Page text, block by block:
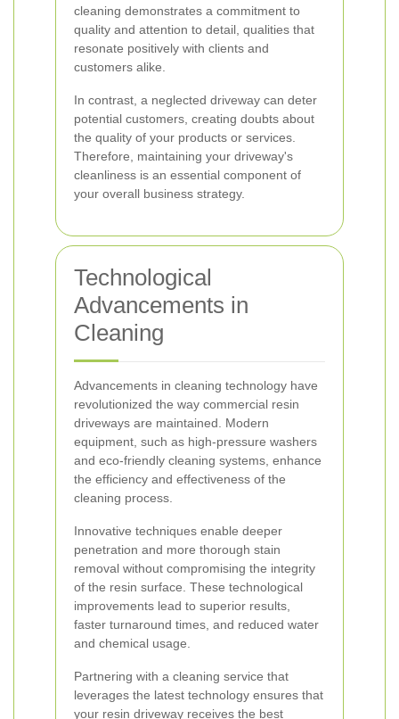
cleaning demonstrates a commitment to
quality and attention to detail, qualities that
resonate positively with clients and
customers alike.
In contrast, a neglected driveway can deter
potential customers, creating doubts about
the quality of your products or services.
Therefore, maintaining your driveway's
cleanliness is an essential component of
your overall business strategy.
Technological
Advancements in
Cleaning
Advancements in cleaning technology have
revolutionized the way commercial resin
driveways are maintained. Modern
equipment, such as high-pressure washers
and eco-friendly cleaning systems, enhance
the efficiency and effectiveness of the
cleaning process.
Innovative techniques enable deeper
penetration and more thorough stain
removal without compromising the integrity
of the resin surface. These technological
improvements lead to superior results,
faster turnaround times, and reduced water
and chemical usage.
Partnering with a cleaning service that
leverages the latest technology ensures that
your resin driveway receives the best